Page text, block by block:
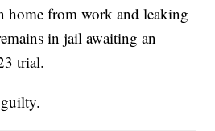
home from work and leaking
in jail awaiting an
trial.